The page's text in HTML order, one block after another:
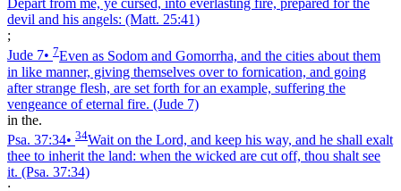
Depart from me, ye cursed, into everlasting fire, prepared for the
devil and his angels: (Matt. 25:41)
;
Jude 7• 7Even as Sodom and Gomorrha, and the cities about them
in like manner, giving themselves over to fornication, and going
after strange flesh, are set forth for an example, suffering the
vengeance of eternal fire. (Jude 7)
in the.
Psa. 37:34• 34Wait on the Lord, and keep his way, and he shall exalt
thee to inherit the land: when the wicked are cut off, thou shalt see
it. (Psa. 37:34)